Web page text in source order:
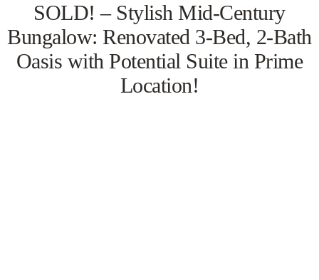
SOLD! – Stylish Mid-Century
Bungalow: Renovated 3-Bed, 2-Bath
Oasis with Potential Suite in Prime
Location!